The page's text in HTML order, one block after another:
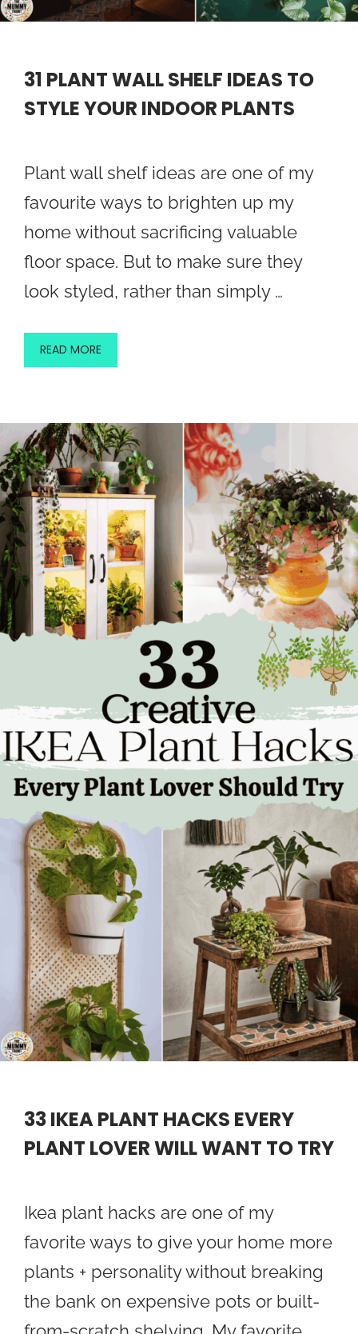
31 PLANT WALL SHELF IDEAS TO
STYLE YOUR INDOOR PLANTS
Plant wall shelf ideas are one of my
favourite ways to brighten up my
home without sacrificing valuable
floor space. But to make sure they
look styled, rather than simply …
READ MORE
33 IKEA PLANT HACKS EVERY
PLANT LOVER WILL WANT TO TRY
Ikea plant hacks are one of my
favorite ways to give your home more
plants + personality without breaking
the bank on expensive pots or built-